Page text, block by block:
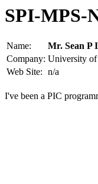
SPI-MPS-
Name:
Mr. Sean P
Company: University
Web Site: n/a
I've been a PIC